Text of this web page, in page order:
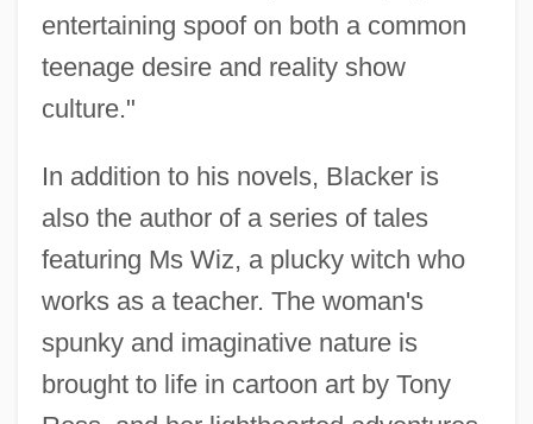
entertaining spoof on both a common
teenage desire and reality show
culture."
In addition to his novels, Blacker is
also the author of a series of tales
featuring Ms Wiz, a plucky witch who
works as a teacher. The woman's
spunky and imaginative nature is
brought to life in cartoon art by Tony